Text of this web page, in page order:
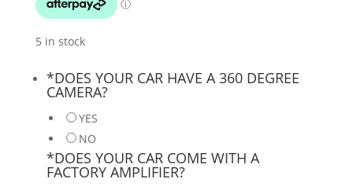
5 in stock
*DOES YOUR CAR HAVE A 360 DEGREE
CAMERA?
YES
NO
*DOES YOUR CAR COME WITH A
FACTORY AMPLIFIER?